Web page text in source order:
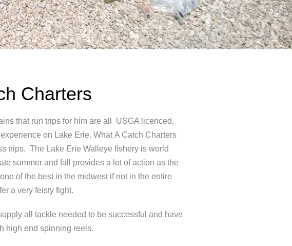
Charters
that run trips for him are all USGA licenced,
on Lake Erie. WhatA Catch Charters
trips. The Lake Erie Walleye fishery is world
summer and fall provides a lot of action as the
of the best in the midwest if not in the entire
a very feisty fight.
all tackle needed to be successful and have
high end spinning reels.